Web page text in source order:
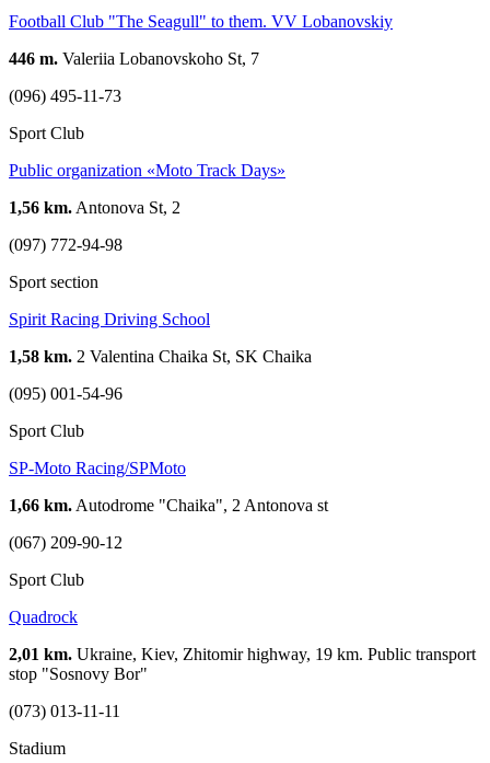
Football Club "The Seagull" to them. VV Lobanovskiy
446 m. Valeriia Lobanovskoho St, 7
(096) 495-11-73
Sport Club
Public organization «Moto Track Days»
1,56 km. Antonova St, 2
(097) 772-94-98
Sport section
Spirit Racing Driving School
1,58 km. 2 Valentina Chaika St, SK Chaika
(095) 001-54-96
Sport Club
SP-Moto Racing/SPMoto
1,66 km. Autodrome "Chaika", 2 Antonova st
(067) 209-90-12
Sport Club
Quadrock
2,01 km. Ukraine, Kiev, Zhitomir highway, 19 km. Public transport
stop "Sosnovy Bor"
(073) 013-11-11
Stadium